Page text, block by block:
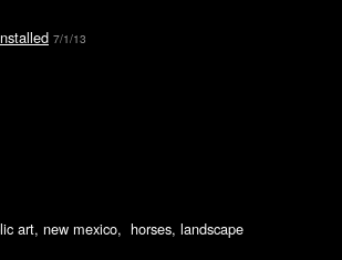
7/1/13
art, new mexico, horses, landscape